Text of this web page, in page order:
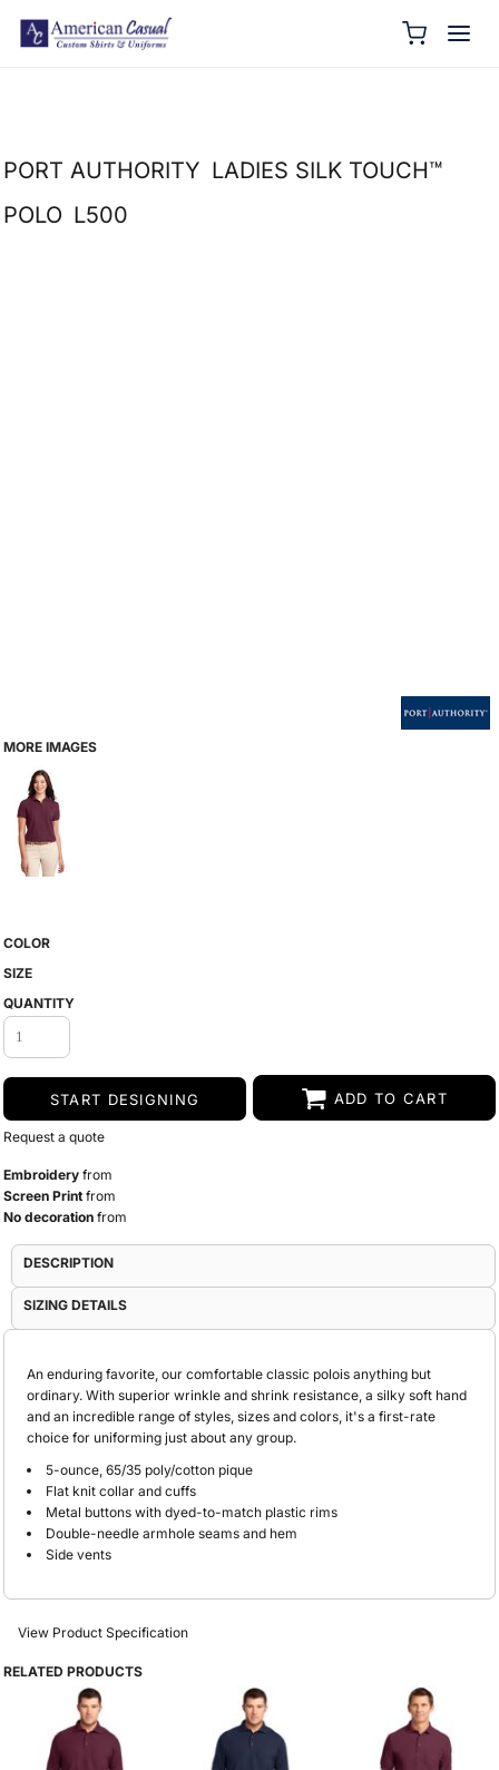
PORT AUTHORITY LADIES SILK TOUCH™
POLO L500
MORE IMAGES
COLOR
SIZE
QUANTITY
START DESIGNING ADD TO CART
Request a quote
Embroidery from
Screen Print from
No decoration from
DESCRIPTION
SIZING DETAILS
An enduring favorite, our comfortable classic polois anything but
ordinary. With superior wrinkle and shrink resistance, a silky soft hand
and an incredible range of styles, sizes and colors, it's a first-rate
choice for uniforming just about any group.
5-ounce, 65/35 poly/cotton pique
Flat knit collar and cuffs
Metal buttons with dyed-to-match plastic rims
Double-needle armhole seams and hem
Side vents
View Product Specification
RELATED PRODUCTS